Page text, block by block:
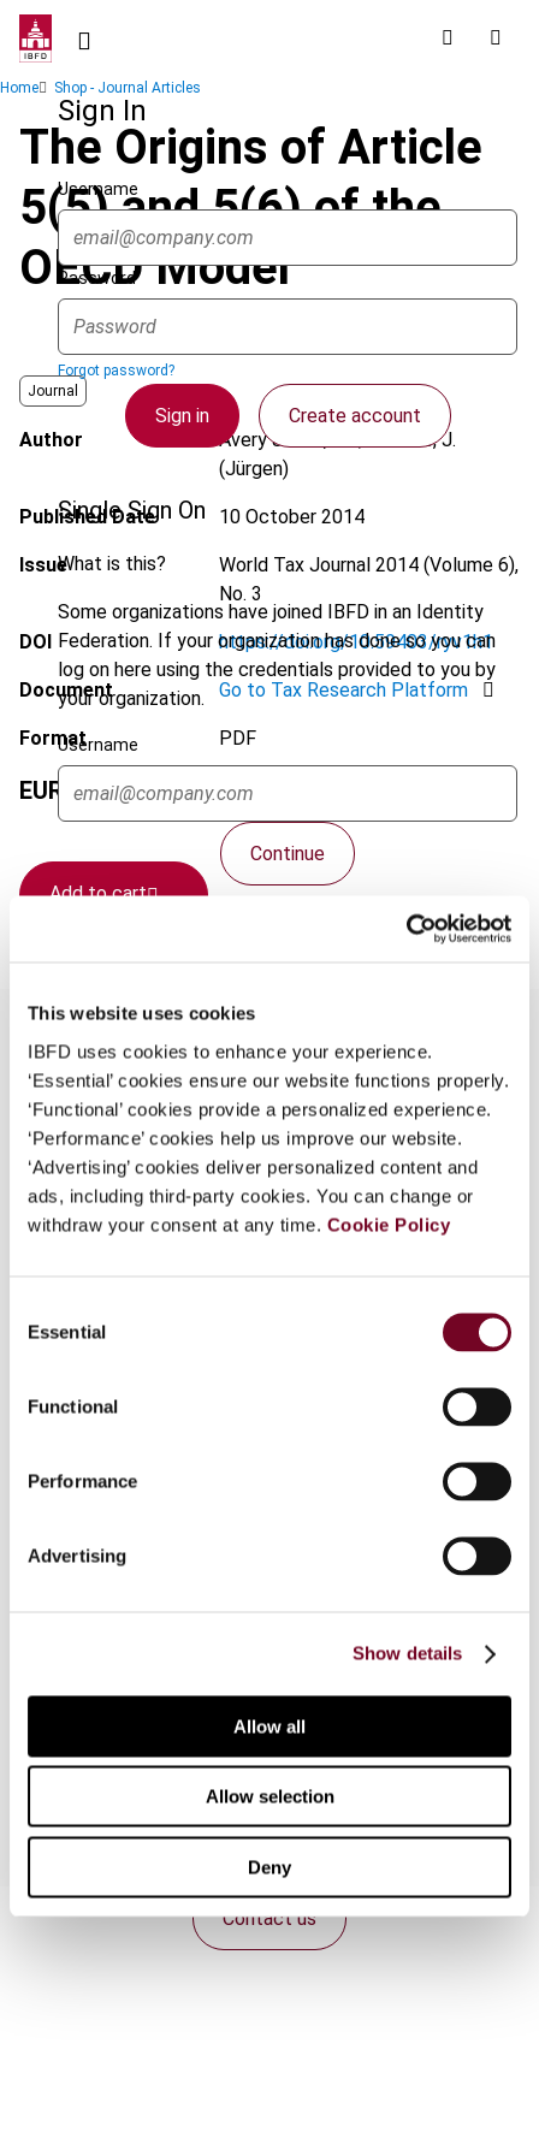
This website uses cookies
IBFD uses cookies to enhance your experience.
‘Essential’ cookies ensure our website functions properly.
‘Functional’ cookies provide a personalized experience.
‘Performance’ cookies help us improve our website.
‘Advertising’ cookies deliver personalized content and
ads, including third-party cookies. You can change or
withdraw your consent at any time. Cookie Policy
Selection
Essential
Functional
Performance
Advertising
Show details
Allow all
Allow selection
Deny
Skip
contentSign In
Username
Password
Forgot password?
Sign in Create account
Single Sign On
What is this?
Some organizations have joined IBFD in an Identity
Federation. If your organization has done so you can
log on here using the credentials provided to you by
your organization.
Username
Continue
Breadcrumb
Home Shop - Journal Articles
The Origins of Article
5(5) and 5(6) of the
OECD Model
Journal
Author
Avery Jones, J.F.; Lüdicke, J.
(Jürgen)
Published Date 10 October 2014
Issue World Tax Journal 2014 (Volume 6),
No. 3
DOI https://doi.org/10.59403/ryv1h1
Document Go to Tax Research Platform
Format PDF
EUR 75| USD70(VAT excl.)
Add to cart
Overview
This article by authors from the two countries
which comprised the OEEC working party that
originally drafted the permanent establishment
article considers the history of the agency
understand what was in the minds of the
members of the Working Party. This approach is
work for the OEEC the United Kingdom and
Germany had concluded a tax treaty. The authors
national archives about the negotiations of that
working party members brought to the OEEC. One
of the conclusions is that they never appreciated
caused by the two legal systems approaching
article 5(5) of the current OECD Model in
different ways and the exceptions in article 5(6)
having different effects in each system.
Contact us